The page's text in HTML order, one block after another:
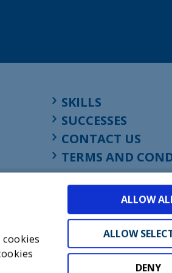
ALLOW
ALLOW
DENY
SKILLS
SUCCESSES
CONTACT US
TERMS AND